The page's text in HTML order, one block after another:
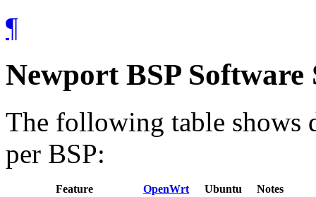
¶
Newport BSP
The following table shows
per BSP:
Feature OpenWrt Ubuntu
Notes